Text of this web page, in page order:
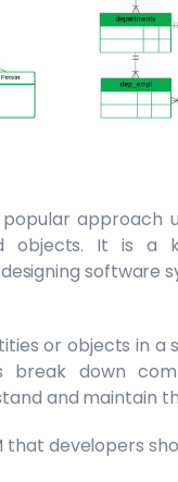
approach
objects. It is a
software
or objects in
break down
and maintain
developers